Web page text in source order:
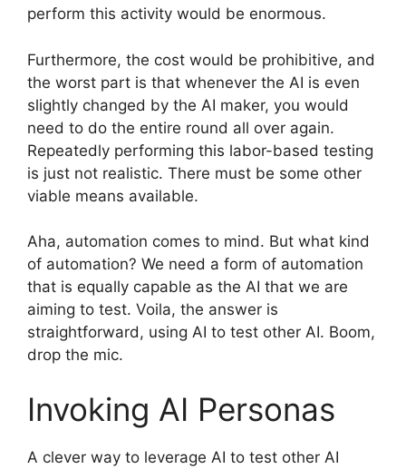
perform this activity would be enormous.
Furthermore, the cost would be prohibitive, and
the worst part is that whenever the AI is even
slightly changed by the AI maker, you would
need to do the entire round all over again.
Repeatedly performing this labor-based testing
is just not realistic. There must be some other
viable means available.
Aha, automation comes to mind. But what kind
of automation? We need a form of automation
that is equally capable as the AI that we are
aiming to test. Voila, the answer is
straightforward, using AI to test other AI. Boom,
drop the mic.
Invoking AI Personas
A clever way to leverage AI to test other AI